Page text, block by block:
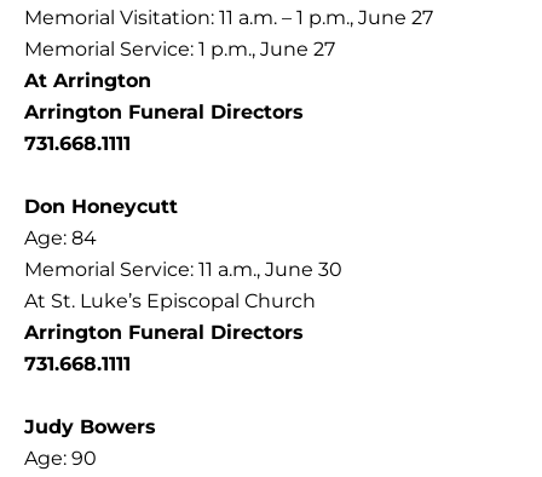
Memorial Visitation: 11 a.m. – 1 p.m., June 27
Memorial Service: 1 p.m., June 27
At Arrington
Arrington Funeral Directors
731.668.1111
Don Honeycutt
Age: 84
Memorial Service: 11 a.m., June 30
At St. Luke’s Episcopal Church
Arrington Funeral Directors
731.668.1111
Judy Bowers
Age: 90